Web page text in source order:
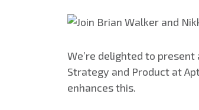
We’re delighted to
Strategy and Product at
enhances this.